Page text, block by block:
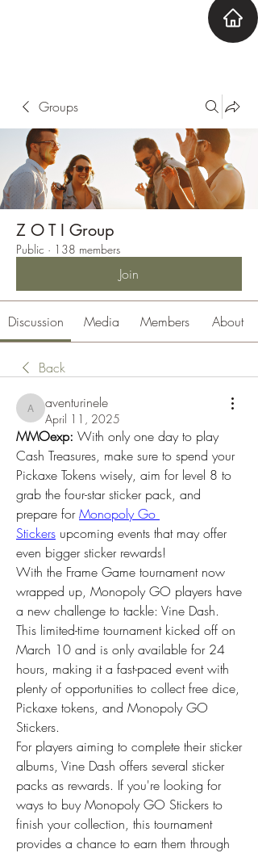
Groups
Z O T I Group
Public · 138 members
Join
Discussion Media Members About
Back
aventurinele
aventurinele
April 11, 2025
MMOexp: With only one day to play
Cash Treasures, make sure to spend your
Pickaxe Tokens wisely, aim for level 8 to
grab the four-star sticker pack, and
prepare for Monopoly Go
Stickers upcoming events that may offer
even bigger sticker rewards!
With the Frame Game tournament now
wrapped up, Monopoly GO players have
a new challenge to tackle: Vine Dash.
This limited-time tournament kicked off on
March 10 and is only available for 24
hours, making it a fast-paced event with
plenty of opportunities to collect free dice,
Pickaxe tokens, and Monopoly GO
Stickers.
For players aiming to complete their sticker
albums, Vine Dash offers several sticker
packs as rewards. If you're looking for
ways to buy Monopoly GO Stickers to
finish your collection, this tournament
provides a chance to earn them through